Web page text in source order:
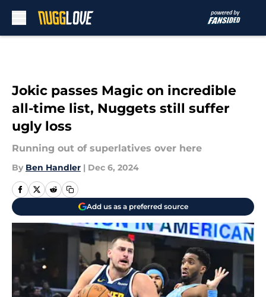
Jokic passes Magic on incredible
all-time list, Nuggets still suffer
ugly loss
Running out of superlatives over here
By Ben Handler | Dec 6, 2024
Add us as a preferred source